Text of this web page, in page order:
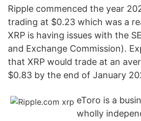
Ripple commenced the year
trading at $0.23 which was a
XRP is having issues with the
and Exchange Commission).
that XRP would trade at an
$0.83 by the end of January
eToro is a
wholly